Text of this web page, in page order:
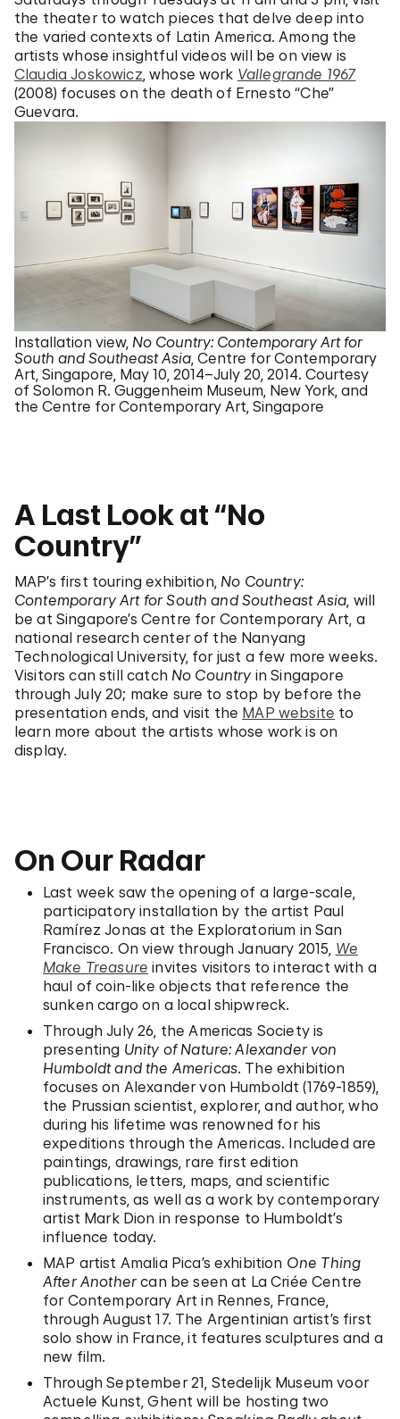
the theater to watch pieces that delve deep into
the varied contexts of Latin America. Among the
artists whose insightful videos will be on view is
Claudia Joskowicz, whose work Vallegrande 1967
(2008) focuses on the death of Ernesto “Che”
Guevara.
Installation view, No Country: Contemporary Art for
South and Southeast Asia , Centre for Contemporary
Art, Singapore, May 10, 2014–July 20, 2014. Courtesy
of Solomon R. Guggenheim Museum, New York, and
the Centre for Contemporary Art, Singapore
A Last Look at “No
Country”
MAP’s first touring exhibition, No Country:
Contemporary Art for South and Southeast Asia , will
be at Singapore’s Centre for Contemporary Art, a
national research center of the Nanyang
Technological University, for just a few more weeks.
Visitors can still catch No Country in Singapore
through July 20; make sure to stop by before the
presentation ends, and visit the MAP website to
learn more about the artists whose work is on
display.
On Our Radar
Last week saw the opening of a large-scale,
participatory installation by the artist Paul
Ramírez Jonas at the Exploratorium in San
Francisco. On view through January 2015, We
Make Treasure invites visitors to interact with a
haul of coin-like objects that reference the
sunken cargo on a local shipwreck.
Through July 26, the Americas Society is
presenting Unity of Nature: Alexander von
Humboldt and the Americas. The exhibition
focuses on Alexander von Humboldt (1769-1859),
the Prussian scientist, explorer, and author, who
during his lifetime was renowned for his
expeditions through the Americas. Included are
paintings, drawings, rare first edition
publications, letters, maps, and scientific
instruments, as well as a work by contemporary
artist Mark Dion in response to Humboldt’s
influence today.
MAP artist Amalia Pica’s exhibition One Thing
After Anothercan be seen at La Criée Centre
for Contemporary Art in Rennes, France,
through August 17. The Argentinian artist’s first
solo show in France, it features sculptures and a
new film.
Through September 21, Stedelijk Museum voor
Actuele Kunst, Ghent will be hosting two